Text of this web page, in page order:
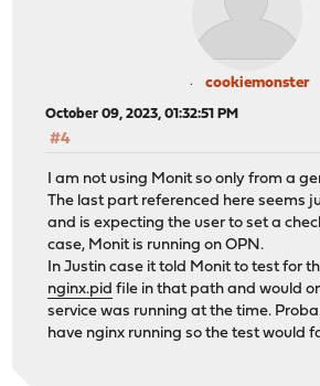
cookiemonster
October 09, 2023, 01:32:51 PM
#4
I am not using Monit so only from a
The last part referenced here seems
and is expecting the user to set a
case, Monit is running on OPN.
In Justin case it told Monit to test for
nginx.pid file in that path and would
service was running at the time.
have nginx running so the test would